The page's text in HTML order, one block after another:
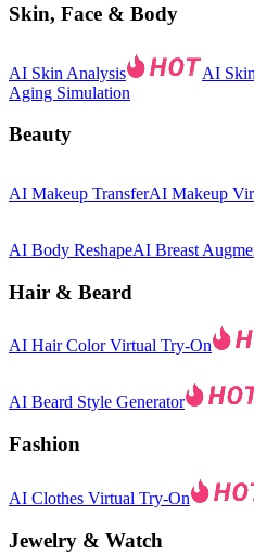
Skin, Face & Body
AI Skin Analysis AI
Aging Simulation
Beauty
AI Makeup TransferAI Makeup
AI Body ReshapeAI Breast
Hair & Beard
AI Hair Color Virtual Try-On
AI Beard Style Generator
Fashion
AI Clothes Virtual Try-On
Jewelry & Watch